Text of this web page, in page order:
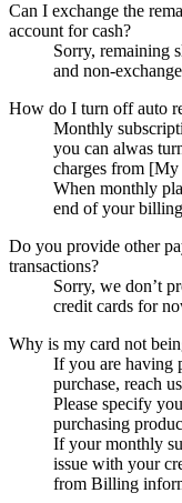
Can I exchange the
account for cash?
Sorry, remaining
and non-
How do I turn off auto
Monthly
you can alwas
charges from [My
When monthly
end of your
Do you provide other
transactions?
Sorry, we don’t
credit cards for
Why is my card not
If you are having
purchase, reach
Please specify
purchasing
If your monthly
issue with your
from Billing